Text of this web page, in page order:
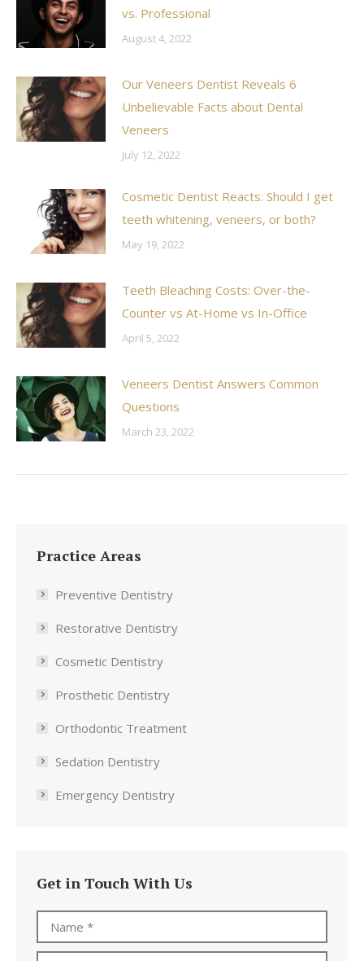
vs. Professional
August 4, 2022
Our Veneers Dentist Reveals 6
Unbelievable Facts about Dental
Veneers
July 12, 2022
Cosmetic Dentist Reacts: Should I get
teeth whitening, veneers, or both?
May 19, 2022
Teeth Bleaching Costs: Over-the-
Counter vs At-Home vs In-Office
April 5, 2022
Veneers Dentist Answers Common
Questions
March 23, 2022
Practice Areas
Preventive Dentistry
Restorative Dentistry
Cosmetic Dentistry
Prosthetic Dentistry
Orthodontic Treatment
Sedation Dentistry
Emergency Dentistry
Get in Touch With Us
Name *